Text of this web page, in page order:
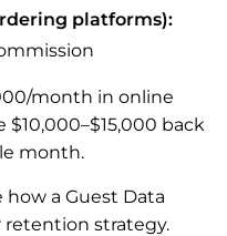
platforms):
month in online
back
month.
a Guest Data
retention strategy.